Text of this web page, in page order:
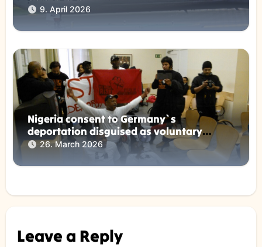
9. April 2026
Nigeria consent to Germany`s
deportation disguised as voluntary
returns !
26. March 2026
Leave a Reply